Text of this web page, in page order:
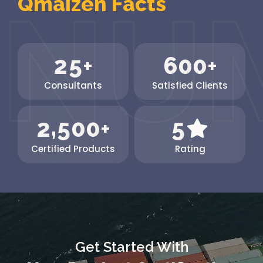
The...
25+
Consultants
600+
Satisfied Clients
2,500+
Certified Products
5
Rating
Get Started With